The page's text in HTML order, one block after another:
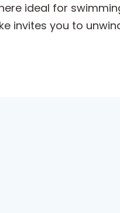
ideal for
invites you to